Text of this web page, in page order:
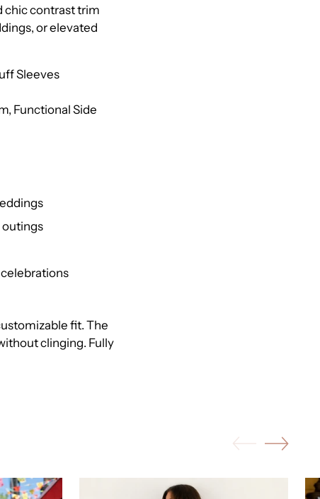
chic contrast trim
or elevated
Sleeves
Functional Side
outings
fit. The
clinging. Fully